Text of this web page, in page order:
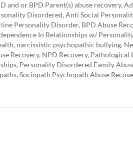
and or BPD Parent(s) abuse recovery,
Disordered, Anti Social
Personality Disorder, BPD Abuse
In Relationships w/
, narcissistic psychopathic bullying,
Recovery, NPD Recovery, Pathological
, Personality Disordered Family
, Sociopath Psychopath Abuse